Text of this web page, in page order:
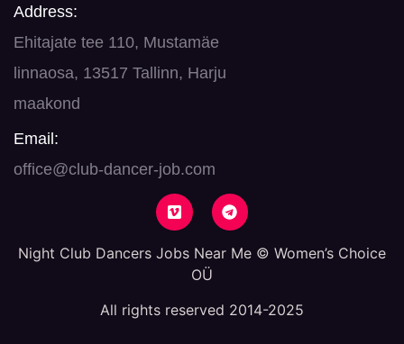
Address:
Ehitajate tee 110, Mustamäe
linnaosa, 13517 Tallinn, Harju
maakond
Email:
office@club-dancer-job.com
Night Club Dancers Jobs Near Me © Women’s Choice
OÜ
All rights reserved 2014-2025